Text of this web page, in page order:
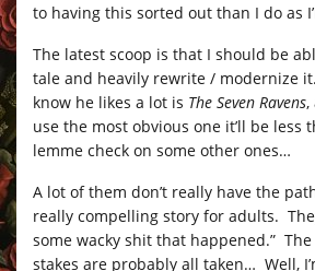
to having this sorted out than I do as
The latest scoop is that I should be
tale and heavily rewrite / modernize
know he likes a lot is The Seven Ravens,
use the most obvious one it’ll be less
lemme check on some other ones…
A lot of them don’t really have the
really compelling story for adults.
some wacky shit that happened.”
stakes are probably all taken… Well,